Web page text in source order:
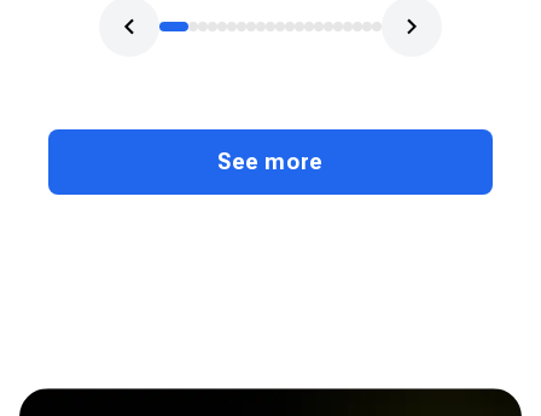
See more